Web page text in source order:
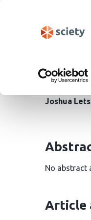
Joshua
No abstract
Article